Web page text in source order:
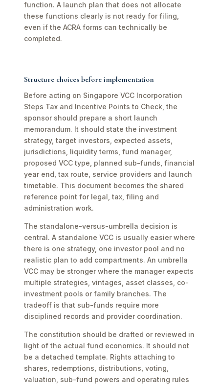
function. A launch plan that does not allocate
these functions clearly is not ready for filing,
even if the ACRA forms can technically be
completed.
Structure choices before implementation
Before acting on Singapore VCC Incorporation
Steps Tax and Incentive Points to Check, the
sponsor should prepare a short launch
memorandum. It should state the investment
strategy, target investors, expected assets,
jurisdictions, liquidity terms, fund manager,
proposed VCC type, planned sub-funds, financial
year end, tax route, service providers and launch
timetable. This document becomes the shared
reference point for legal, tax, filing and
administration work.
The standalone-versus-umbrella decision is
central. A standalone VCC is usually easier where
there is one strategy, one investor pool and no
realistic plan to add compartments. An umbrella
VCC may be stronger where the manager expects
multiple strategies, vintages, asset classes, co-
investment pools or family branches. The
tradeoff is that sub-funds require more
disciplined records and provider coordination.
The constitution should be drafted or reviewed in
light of the actual fund economics. It should not
be a detached template. Rights attaching to
shares, redemptions, distributions, voting,
valuation, sub-fund powers and operating rules